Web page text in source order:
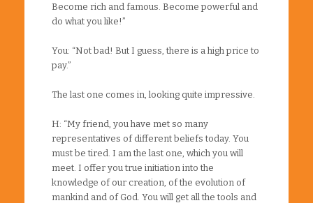
Become rich and famous. Become powerful and
do what you like!”
You: “Not bad! But I guess, there is a high price to
pay.”
The last one comes in, looking quite impressive.
H: “My friend, you have met so many
representatives of different beliefs today. You
must be tired. I am the last one, which you will
meet. I offer you true initiation into the
knowledge of our creation, of the evolution of
mankind and of God. You will get all the tools and